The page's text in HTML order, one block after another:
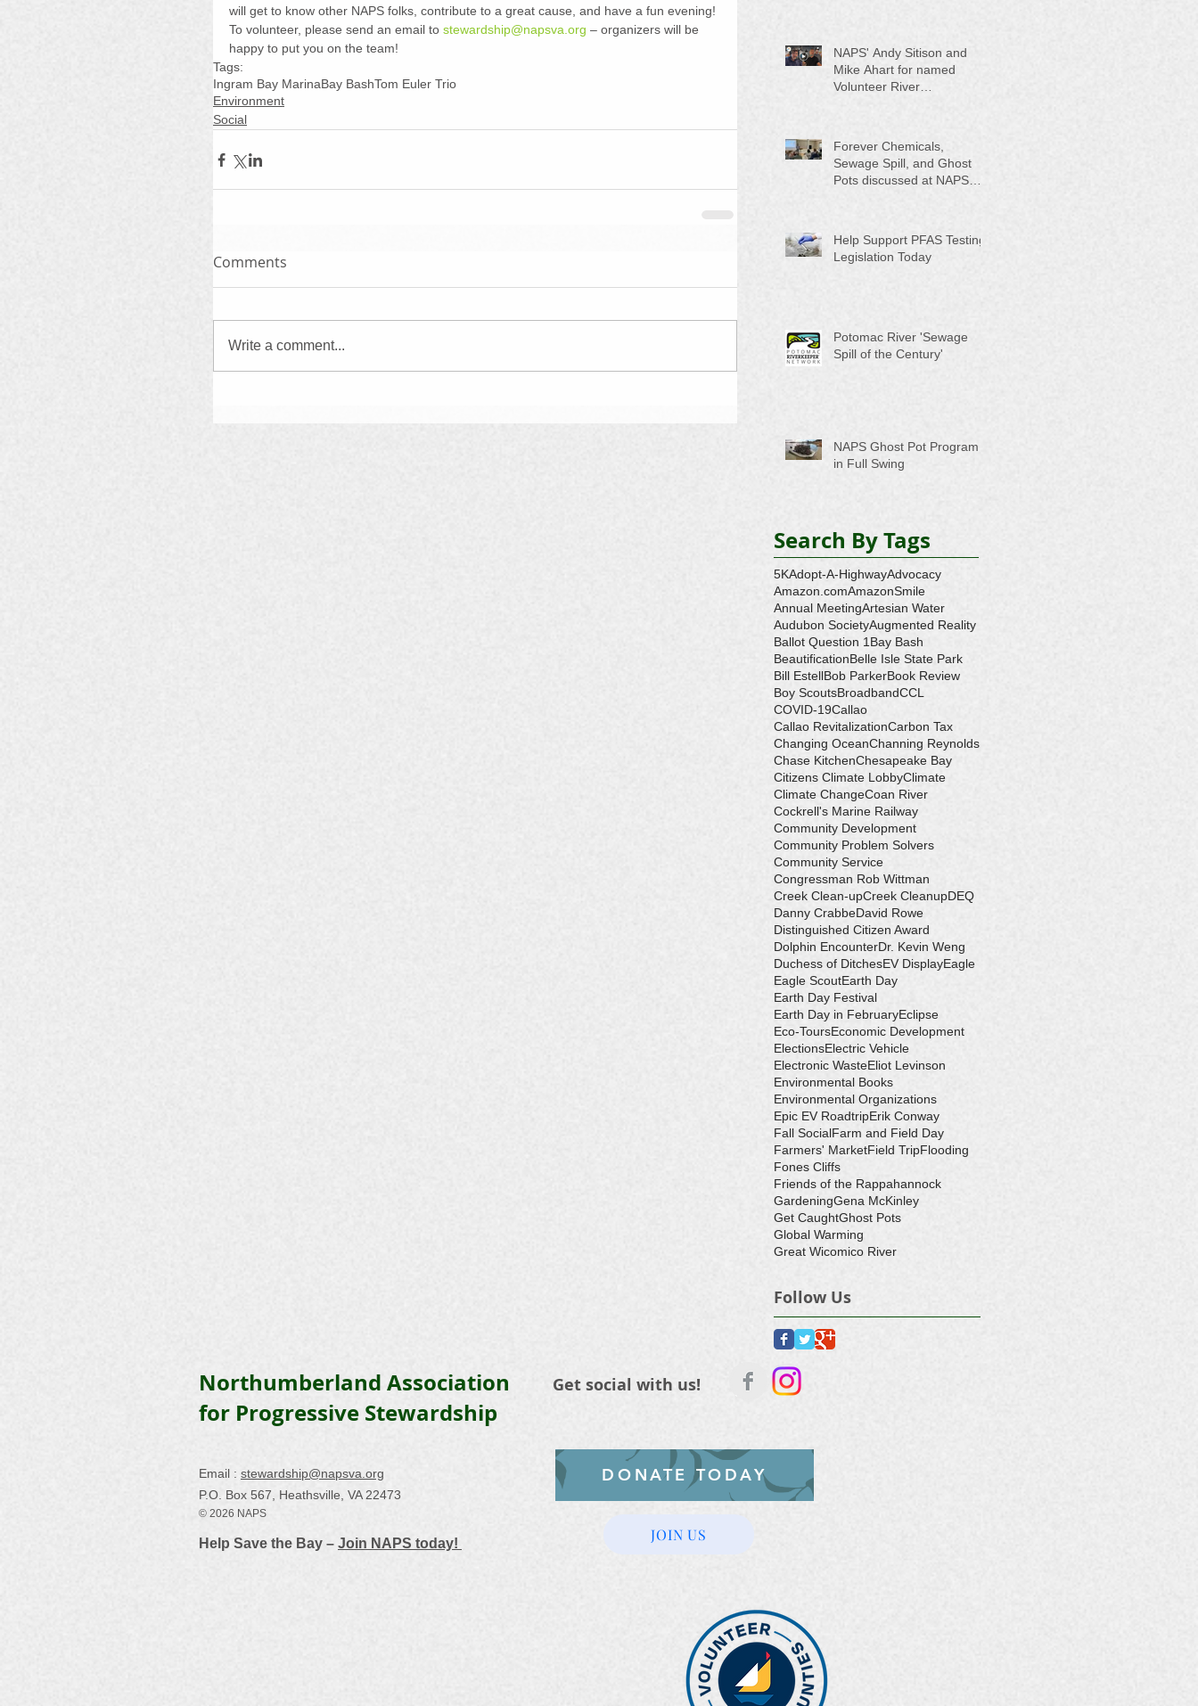
will get to know other NAPS folks, contribute to a great cause, and have a fun evening!
To volunteer, please send an email to stewardship@napsva.org – organizers will be
happy to put you on the team!
Tags:
Ingram Bay MarinaBay BashTom Euler Trio
Environment
Social
Comments
Write a comment...
NAPS' Andy Sitison and
Mike Ahart for named
Volunteer River
Forever Chemicals,
Sewage Spill, and Ghost
Pots discussed at NAPS
Help Support PFAS Testing
Legislation Today
Potomac River 'Sewage
Spill of the Century'
NAPS Ghost Pot Program
in Full Swing
Search By Tags
5KAdopt-A-HighwayAdvocacy
Amazon.comAmazonSmile
Annual MeetingArtesian Water
Audubon SocietyAugmented Reality
Ballot Question 1 Bay Bash
BeautificationBelle Isle State Park
Bill EstellBob ParkerBook Review
Boy ScoutsBroadbandCCL
COVID-19Callao
Callao RevitalizationCarbon Tax
Changing OceanChanning Reynolds
Chase KitchenChesapeake Bay
Citizens Climate LobbyClimate
Climate ChangeCoan River
Cockrell's Marine Railway
Community Development
Community Problem Solvers
Community Service
Congressman Rob Wittman
Creek Clean-upCreek CleanupDEQ
Danny CrabbeDavid Rowe
Distinguished Citizen Award
Dolphin EncounterDr. Kevin Weng
Duchess of DitchesEV DisplayEagle
Eagle ScoutEarth Day
Earth Day Festival
Earth Day in FebruaryEclipse
Eco-ToursEconomic Development
ElectionsElectric Vehicle
Electronic WasteEliot Levinson
Environmental Books
Environmental Organizations
Epic EV RoadtripErik Conway
Fall SocialFarm and Field Day
Farmers' MarketField TripFlooding
Fones Cliffs
Friends of the Rappahannock
GardeningGena McKinley
Get CaughtGhost Pots
Global Warming
Great Wicomico River
Follow Us
Northumberland Association
for Progressive Stewardship
Email : stewardship@napsva.org
P.O. Box 567, Heathsville, VA 22473
© 2026 NAPS
Help Save the Bay – Join NAPS today!
Get social with us!
DONATE TODAY
JOIN US